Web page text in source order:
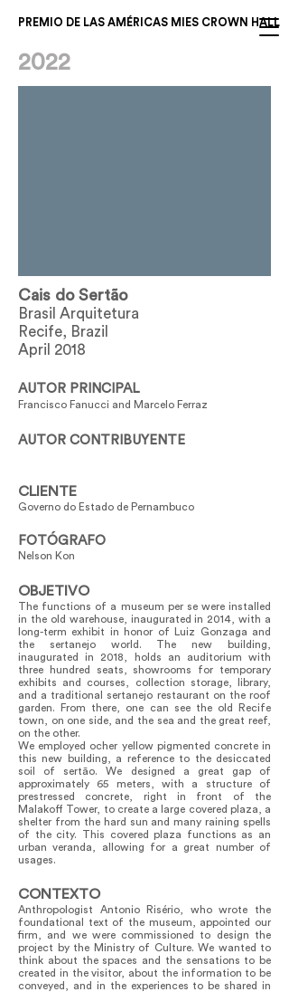
PREMIO DE LAS AMÉRICAS MIES CROWN HALL
2022
Cais do Sertão
Brasil Arquitetura
Recife, Brazil
April 2018
AUTOR PRINCIPAL
Francisco Fanucci and Marcelo Ferraz
AUTOR CONTRIBUYENTE
CLIENTE
Governo do Estado de Pernambuco
FOTÓGRAFO
Nelson Kon
OBJETIVO
The functions of a museum per se were installed
in the old warehouse, inaugurated in 2014, with a
long-term exhibit in honor of Luiz Gonzaga and
the sertanejo world. The new building,
inaugurated in 2018, holds an auditorium with
three hundred seats, showrooms for temporary
exhibits and courses, collection storage, library,
and a traditional sertanejo restaurant on the roof
garden. From there, one can see the old Recife
town, on one side, and the sea and the great reef,
on the other.
We employed ocher yellow pigmented concrete in
this new building, a reference to the desiccated
soil of sertão. We designed a great gap of
approximately 65 meters, with a structure of
prestressed concrete, right in front of the
Malakoff Tower, to create a large covered plaza, a
shelter from the hard sun and many raining spells
of the city. This covered plaza functions as an
urban veranda, allowing for a great number of
usages.
CONTEXTO
Anthropologist Antonio Risério, who wrote the
foundational text of the museum, appointed our
firm, and we were commissioned to design the
project by the Ministry of Culture. We wanted to
think about the spaces and the sensations to be
created in the visitor, about the information to be
conveyed, and in the experiences to be shared in